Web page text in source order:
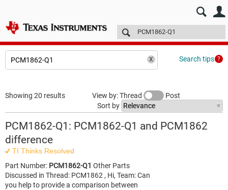
E2E™ design support > Technical articles
Search tips
Showing 20 results View by: Thread
Post
Sort by
PCM1862-Q1: PCM1862-Q1 and PCM1862
difference
TI Thinks Resolved
Part Number: PCM1862-Q1 Other Parts
Discussed in Thread: PCM1862 , Hi, Team: Can
you help to provide a comparison between